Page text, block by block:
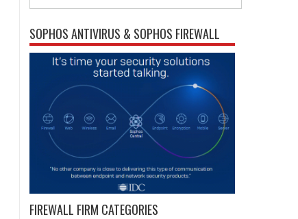
SOPHOS ANTIVIRUS & SOPHOS FIREWALL
FIREWALL FIRM CATEGORIES